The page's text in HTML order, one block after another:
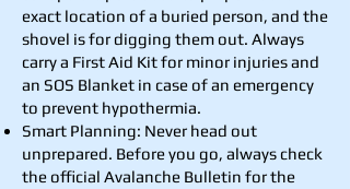
exact location of a buried person, and the
shovel is for digging them out. Always
carry a First Aid Kit for minor injuries and
an SOS Blanket in case of an emergency
to prevent hypothermia.
Smart Planning: Never head out
unprepared. Before you go, always check
the official Avalanche Bulletin for the